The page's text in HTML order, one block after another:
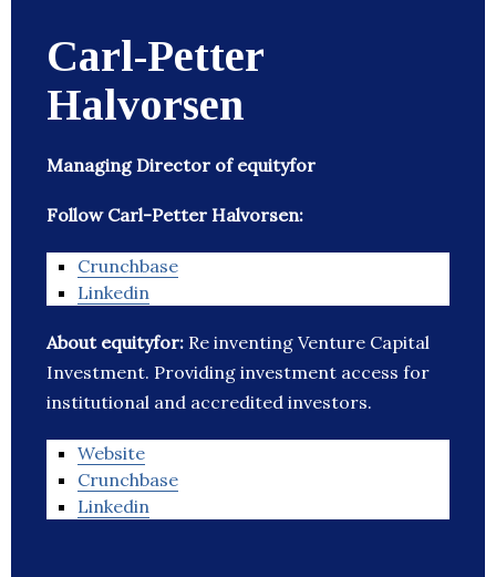
Carl-Petter
Halvorsen
Managing Director of equityfor
Follow Carl-Petter Halvorsen:
Crunchbase
Linkedin
About equityfor: Re inventing Venture Capital
Investment. Providing investment access for
institutional and accredited investors.
Website
Crunchbase
Linkedin